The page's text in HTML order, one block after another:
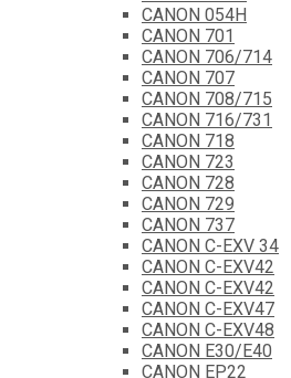
CANON 054H
CANON 701
CANON 706/714
CANON 707
CANON 708/715
CANON 716/731
CANON 718
CANON 723
CANON 728
CANON 729
CANON 737
CANON C-EXV 34
CANON C-EXV42
CANON C-EXV42
CANON C-EXV47
CANON C-EXV48
CANON E30/E40
CANON EP22